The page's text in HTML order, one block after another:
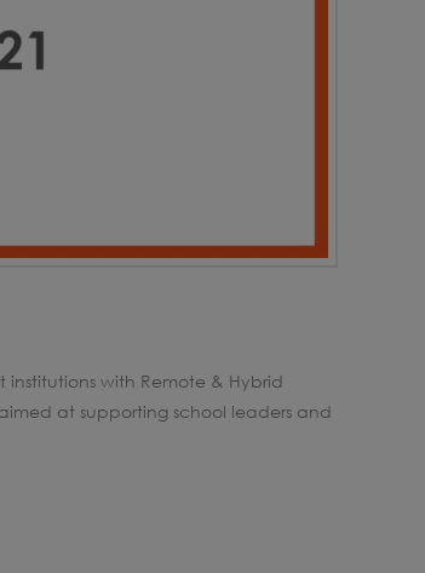
with Remote & Hybrid
at supporting school leaders and